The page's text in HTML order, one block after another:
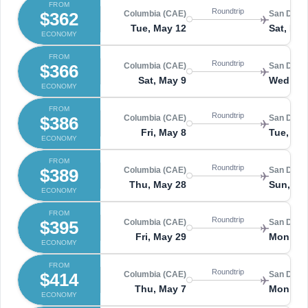
FROM
$362
ECONOMY
Columbia (CAE)
Tue, May 12
Roundtrip San
Sat,
FROM
$366
ECONOMY
Columbia (CAE)
Sat, May 9
Roundtrip San
Wed,
FROM
$386
ECONOMY
Columbia (CAE)
Fri, May 8
Roundtrip San
Tue,
FROM
$389
ECONOMY
Columbia (CAE)
Thu, May 28
Roundtrip San
Sun,
FROM
$395
ECONOMY
Columbia (CAE)
Fri, May 29
Roundtrip San
Mon,
FROM
$414
ECONOMY
Columbia (CAE)
Thu, May 7
Roundtrip San
Mon,